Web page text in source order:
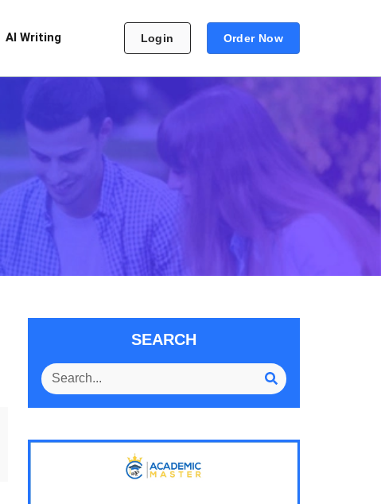
AI Writing Login Order Now
SEARCH